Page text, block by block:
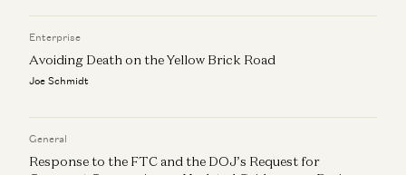
Enterprise
Avoiding Death on the Yellow Brick Road
Joe Schmidt
General
Response to the FTC and the DOJ’s Request for